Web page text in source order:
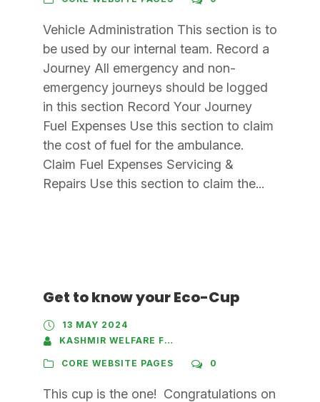
Vehicle Administration This section is to
be used by our internal team. Record a
Journey All emergency and non-
emergency journeys should be logged
in this section Record Your Journey
Fuel Expenses Use this section to claim
the cost of fuel for the ambulance.
Claim Fuel Expenses Servicing &
Repairs Use this section to claim the...
Get to know your Eco-Cup
13 MAY 2024
KASHMIR WELFARE FOUNDATION
CORE WEBSITE PAGES 0
This cup is the one! Congratulations on